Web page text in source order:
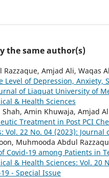
the same author(s)
Amjad Ali, Waqas
Level of Depression,
of Liaquat University of
& Health Sciences
Shah, Amin Khuwaja, Amjad
Treatment in Post PCI
Vol. 22 No. 04 (2023):
Muhmooda Abdul
Covid-19 among Patients in
& Health Sciences: Vol. 20
- Special Issue